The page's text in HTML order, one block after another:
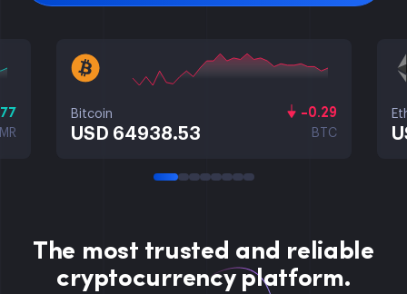
-0.29
Bitcoin
USD 64938.53 BTC
The most trusted and reliable
cryptocurrency platform.